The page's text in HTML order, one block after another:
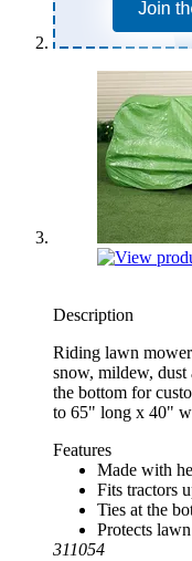
Description
Riding lawn
snow, mildew,
the bottom for
to 65" long x 40"
Features
Made with
Fits tractors
Ties at the
Protects
311054